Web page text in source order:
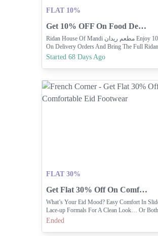
FLAT 10%
Get 10% OFF On Food Delivery Orders Today!
Ridan House Of Mandi مطعم ريدان Enjoy 10% OFF
On Delivery Orders And Bring The Full Ridan
Experience Home
Started 68 Days Ago
FLAT 30%
Get Flat 30% Off On Comfortable Eid Footwear
What’s Your Eid Mood? Easy Comfort In
Lace-up Formals For A Clean Look… Or
30% Off.
Ended